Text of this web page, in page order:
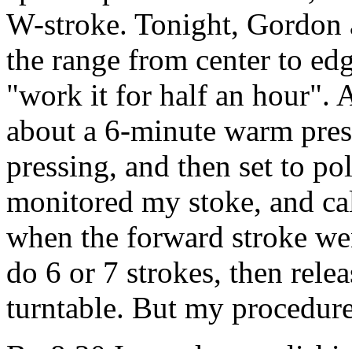
W-stroke. Tonight,
the range from center to
"work it for half an hour".
about a 6-minute warm
pressing, and then set to
monitored my stoke, and
when the forward stroke
do 6 or 7 strokes, then
turntable. But my